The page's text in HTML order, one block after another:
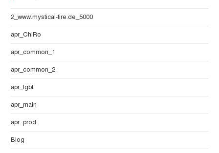
2_www.mystical-fire.de_5000
apr_ChiRo
apr_common_1
apr_common_2
apr_lgbt
apr_main
apr_prod
Blog